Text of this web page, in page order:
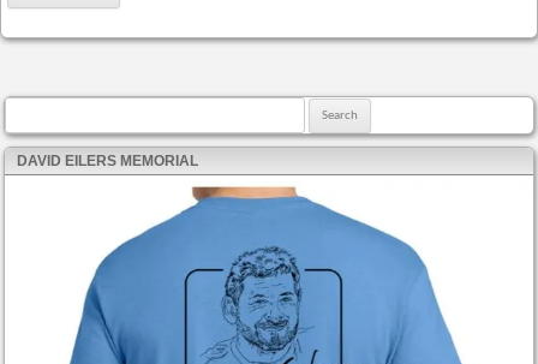
DAVID EILERS MEMORIAL